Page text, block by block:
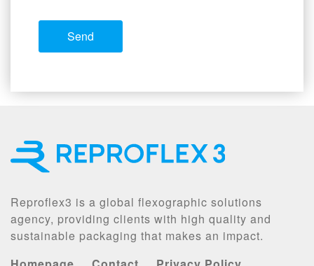
Reproflex3 is a global flexographic solutions
agency, providing clients with high quality and
sustainable packaging that makes an impact.